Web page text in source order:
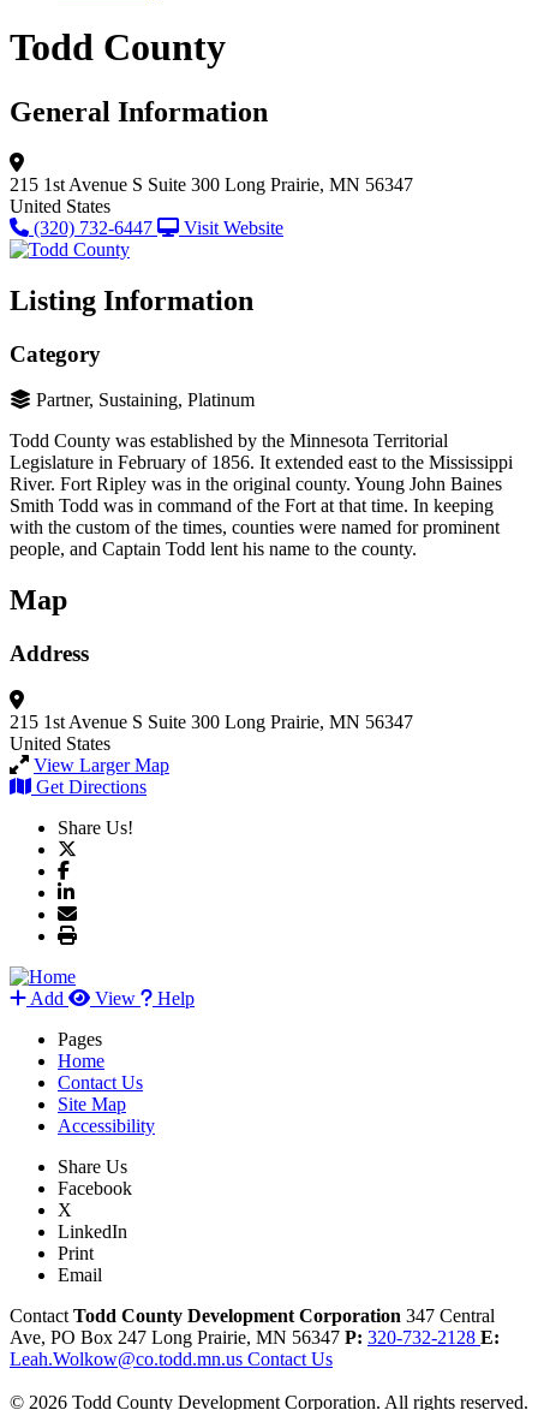
Todd County
General Information
215 1st Avenue S Suite 300 Long Prairie, MN 56347
United States
(320) 732-6447
Visit Website
Listing Information
Category
Partner, Sustaining, Platinum
Todd County was established by the Minnesota Territorial
Legislature in February of 1856. It extended east to the Mississippi
River. Fort Ripley was in the original county. Young John Baines
Smith Todd was in command of the Fort at that time. In keeping
with the custom of the times, counties were named for prominent
people, and Captain Todd lent his name to the county.
Map
Address
215 1st Avenue S Suite 300 Long Prairie, MN 56347
United States
View Larger Map
Get Directions
Share Us!
Add View
Help
Pages
Home
Contact Us
Site Map
Accessibility
Share Us
Facebook
X
LinkedIn
Print
Email
Contact Todd County Development Corporation 347 Central
Ave, PO Box 247 Long Prairie, MN 56347 P: 320-732-2128 E:
Leah.Wolkow@co.todd.mn.us Contact Us
© 2026 Todd County Development Corporation. All rights reserved.